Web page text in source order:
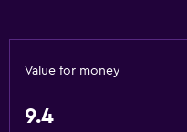
Value for money
9.4